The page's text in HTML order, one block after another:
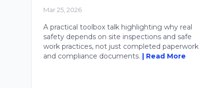
Mar 25, 2026
A practical toolbox talk highlighting why real
safety depends on site inspections and safe
work practices, not just completed paperwork
and compliance documents. | Read More